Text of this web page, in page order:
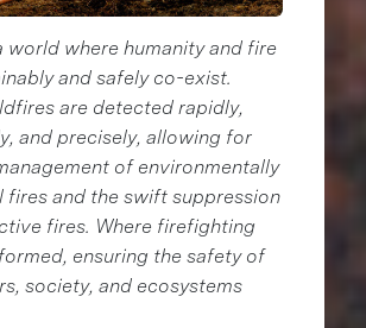
world where humanity and fire
and safely co-exist.
are detected rapidly,
and precisely, allowing for
of environmentally
fires and the swift suppression
fires. Where firefighting
ensuring the safety of
society, and ecosystems